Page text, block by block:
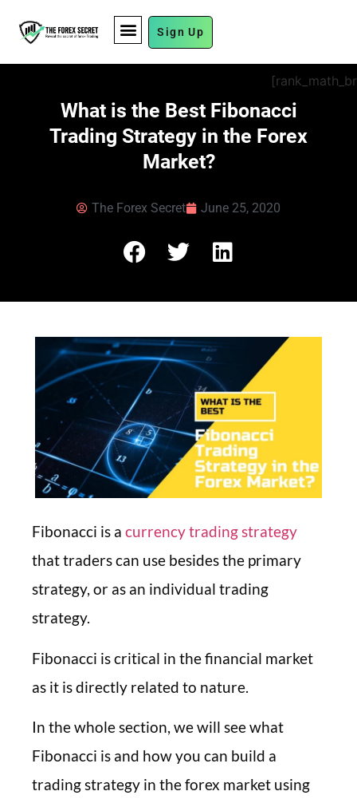
Sign Up
What is the Best Fibonacci
Trading Strategy in the Forex
Market?
The Forex Secret June 25, 2020
Fibonacci is a currency trading strategy
that traders can use besides the primary
strategy, or as an individual trading
strategy.
Fibonacci is critical in the financial market
as it is directly related to nature.
In the whole section, we will see what
Fibonacci is and how you can build a
trading strategy in the forex market using